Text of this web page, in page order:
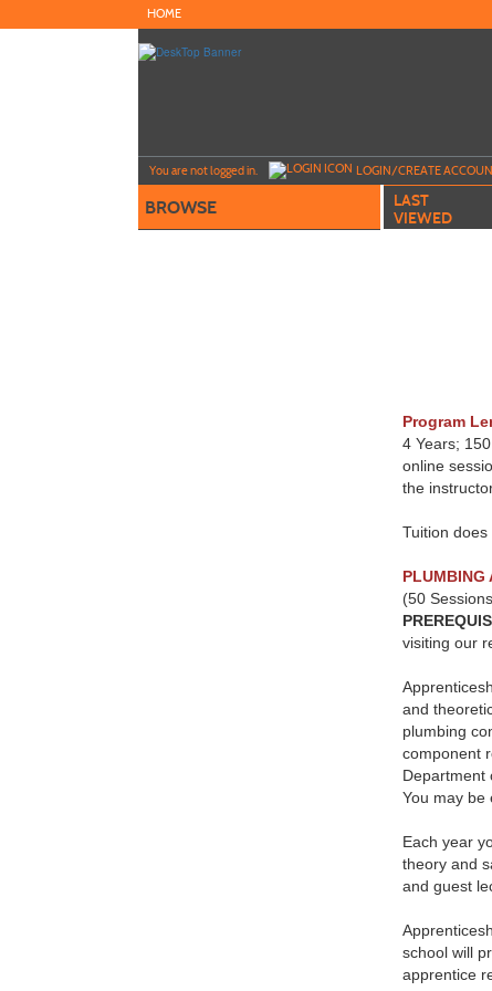
to
HOME
You are not logged in. LOGIN/CREATE
BROWSE
LAST
VIEWED
Program
4 Years;
online
the
Tuition
PLUMBING
(50
visiting our
and
plumbing
component
Department
You may be
Each year
theory and
and guest
school will
apprentice